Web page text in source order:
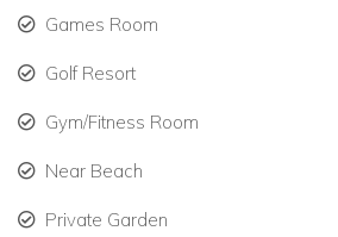
kitchen area
patio doors to terrace
Games Room
Golf Resort
Gym/Fitness Room
Near Beach
Private Garden